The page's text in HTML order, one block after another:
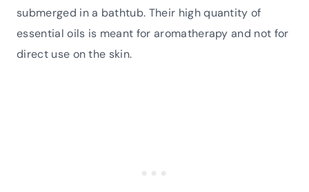
submerged in a bathtub. Their high quantity of
essential oils is meant for aromatherapy and not for
direct use on the skin.